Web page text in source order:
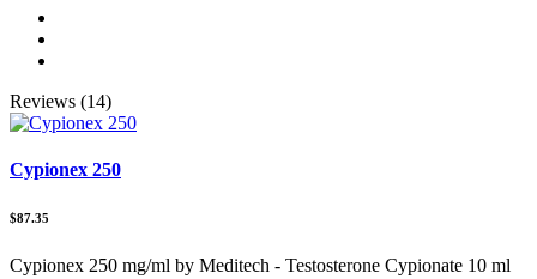
Reviews (14)
Cypionex 250
$87.35
Cypionex 250 mg/ml by Meditech - Testosterone Cypionate 10 ml